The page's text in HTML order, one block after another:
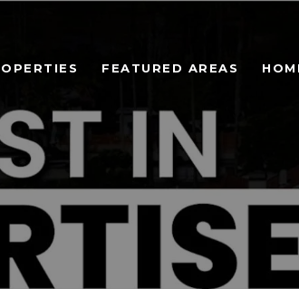
FEATURED AREAS